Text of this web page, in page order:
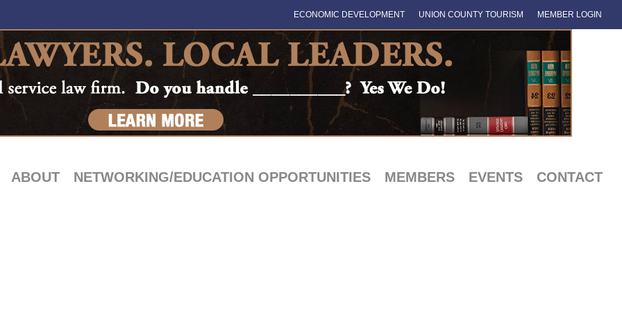
ECONOMIC DEVELOPMENT UNION COUNTY TOURISM MEMBER LOGIN
ABOUT NETWORKING/EDUCATION OPPORTUNITIES MEMBERS EVENTS CONTACT